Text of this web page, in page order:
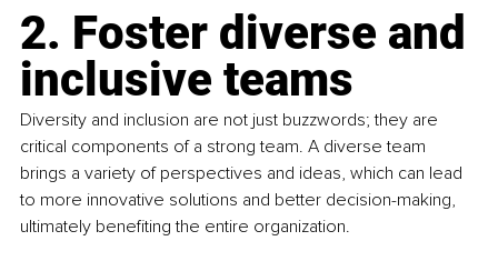
2. Foster diverse and
inclusive teams
Diversity and inclusion are not just buzzwords; they are
critical components of a strong team. A diverse team
brings a variety of perspectives and ideas, which can lead
to more innovative solutions and better decision-making,
ultimately benefiting the entire organization.